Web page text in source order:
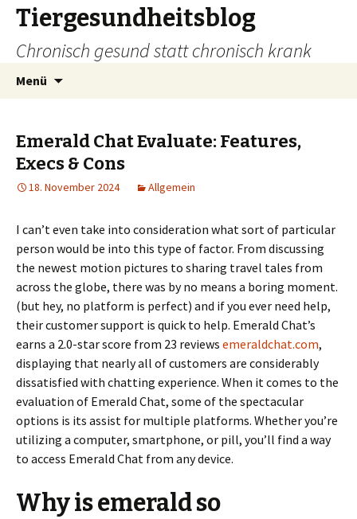
Tiergesundheitsblog
Chronisch gesund statt chronisch krank
Menü
Emerald Chat Evaluate: Features,
Execs & Cons
18. November 2024 Allgemein
I can’t even take into consideration what sort of particular
person would be into this type of factor. From discussing
the newest motion pictures to sharing travel tales from
across the globe, there was by no means a boring moment.
(but hey, no platform is perfect) and if you ever need help,
their customer support is quick to help. Emerald Chat’s
earns a 2.0-star score from 23 reviews emeraldchat.com,
displaying that nearly all of customers are considerably
dissatisfied with chatting experience. When it comes to the
evaluation of Emerald Chat, some of the spectacular
options is its assist for multiple platforms. Whether you’re
utilizing a computer, smartphone, or pill, you’ll find a way
to access Emerald Chat from any device.
Why is emerald so